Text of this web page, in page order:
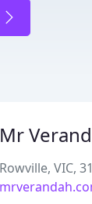
Mr
Rowville, VIC,